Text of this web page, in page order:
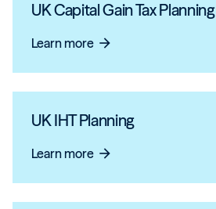
UK Capital Gain Tax Planning
Learn more arrow_forward
UK IHT Planning
Learn more arrow_forward